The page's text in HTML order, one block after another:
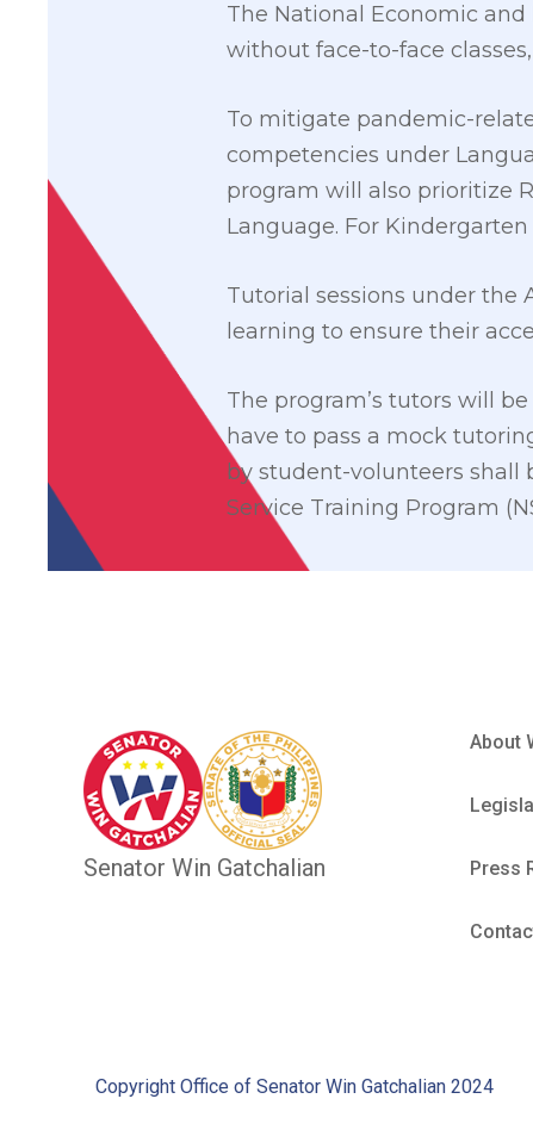
The National Economic
without face-to-face
To mitigate pandemic-
competencies under
program will also prioritize
Language. For
Tutorial sessions under the
learning to ensure their
The program’s tutors will
have to pass a mock
by student-volunteers shall
Service Training Program
Senator Win Gatchalian
About
Press
Copyright Office of Senator Win Gatchalian 2024